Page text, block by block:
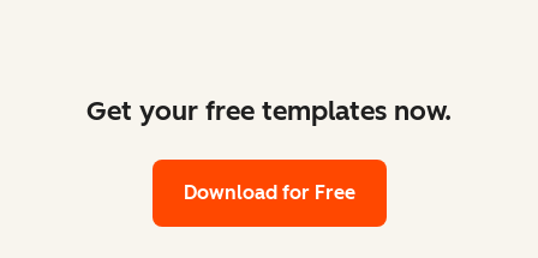
Get your free templates now.
Download for Free